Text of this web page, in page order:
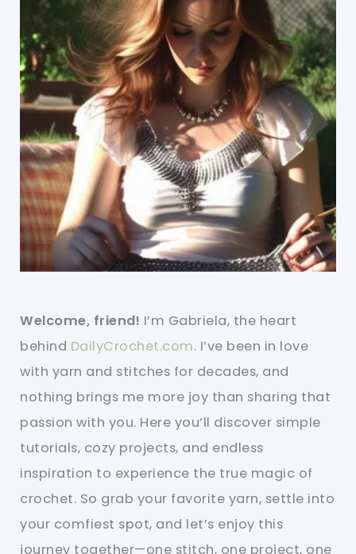
Welcome, friend! I’m Gabriela, the heart
behind DailyCrochet.com. I’ve been in love
with yarn and stitches for decades, and
nothing brings me more joy than sharing that
passion with you. Here you’ll discover simple
tutorials, cozy projects, and endless
inspiration to experience the true magic of
crochet. So grab your favorite yarn, settle into
your comfiest spot, and let’s enjoy this
journey together—one stitch, one project, one